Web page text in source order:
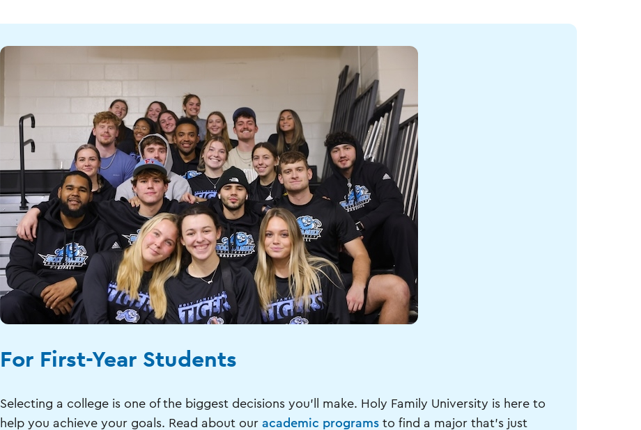
For First-Year Students
Selecting a college is one of the biggest decisions you'll make. Holy Family University is here to
help you achieve your goals. Read about our academic programs to find a major that's just